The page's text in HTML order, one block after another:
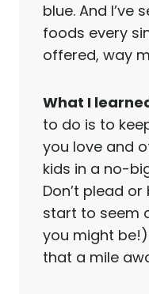
blue. And I’ve
foods every
offered, way
What I
to do is to
you love and
kids in a no-
Don’t plead
start to seem
you might
that a mile